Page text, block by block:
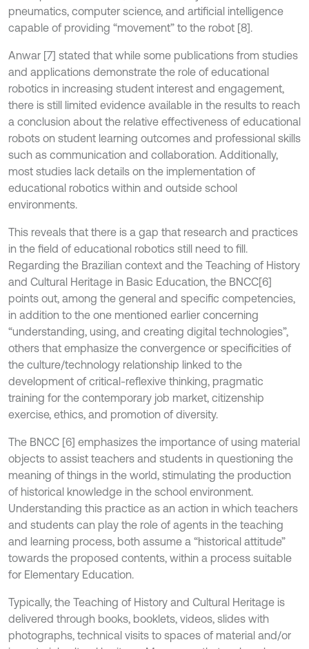
pneumatics, computer science, and artificial intelligence
capable of providing “movement” to the robot [8].
Anwar [7] stated that while some publications from studies
and applications demonstrate the role of educational
robotics in increasing student interest and engagement,
there is still limited evidence available in the results to reach
a conclusion about the relative effectiveness of educational
robots on student learning outcomes and professional skills
such as communication and collaboration. Additionally,
most studies lack details on the implementation of
educational robotics within and outside school
environments.
This reveals that there is a gap that research and practices
in the field of educational robotics still need to fill.
Regarding the Brazilian context and the Teaching of History
and Cultural Heritage in Basic Education, the BNCC[6]
points out, among the general and specific competencies,
in addition to the one mentioned earlier concerning
“understanding, using, and creating digital technologies”,
others that emphasize the convergence or specificities of
the culture/technology relationship linked to the
development of critical-reflexive thinking, pragmatic
training for the contemporary job market, citizenship
exercise, ethics, and promotion of diversity.
The BNCC [6] emphasizes the importance of using material
objects to assist teachers and students in questioning the
meaning of things in the world, stimulating the production
of historical knowledge in the school environment.
Understanding this practice as an action in which teachers
and students can play the role of agents in the teaching
and learning process, both assume a “historical attitude”
towards the proposed contents, within a process suitable
for Elementary Education.
Typically, the Teaching of History and Cultural Heritage is
delivered through books, booklets, videos, slides with
photographs, technical visits to spaces of material and/or